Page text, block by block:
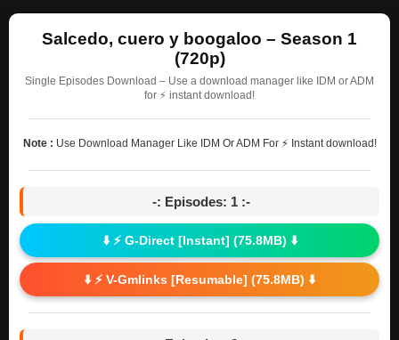
Salcedo, cuero y boogaloo – Season 1
(720p)
Single Episodes Download – Use a download manager like IDM or ADM
for ⚡ instant download!
Note : Use Download Manager Like IDM Or ADM For ⚡ Instant download!
-: Episodes: 1 :-
⬇️ ⚡ G-Direct [Instant] (75.8MB) ⬇️
⬇️ ⚡ V-Gmlinks [Resumable] (75.8MB) ⬇️